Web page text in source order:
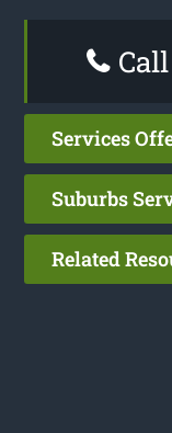
Services
Suburbs
Related